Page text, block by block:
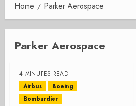
Home Parker Aerospace
Parker Aerospace
4 MINUTES READ
Airbus
Boeing
Bombardier